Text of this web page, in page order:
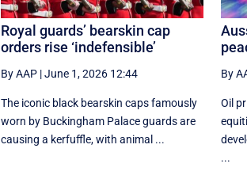
Royal guards’ bearskin cap
orders rise ‘indefensible’
By AAP|June 1, 2026 12:44
The iconic black bearskin caps famously
worn by Buckingham Palace guards are
causing a kerfuffle, with animal ...
By
Oil
...